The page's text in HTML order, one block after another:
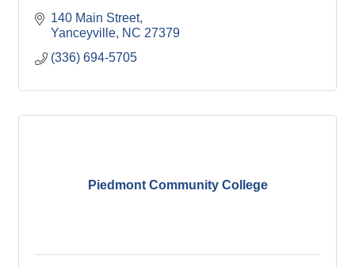
140 Main Street
Yanceyville NC 27379
(336) 694-5705
Piedmont Community College